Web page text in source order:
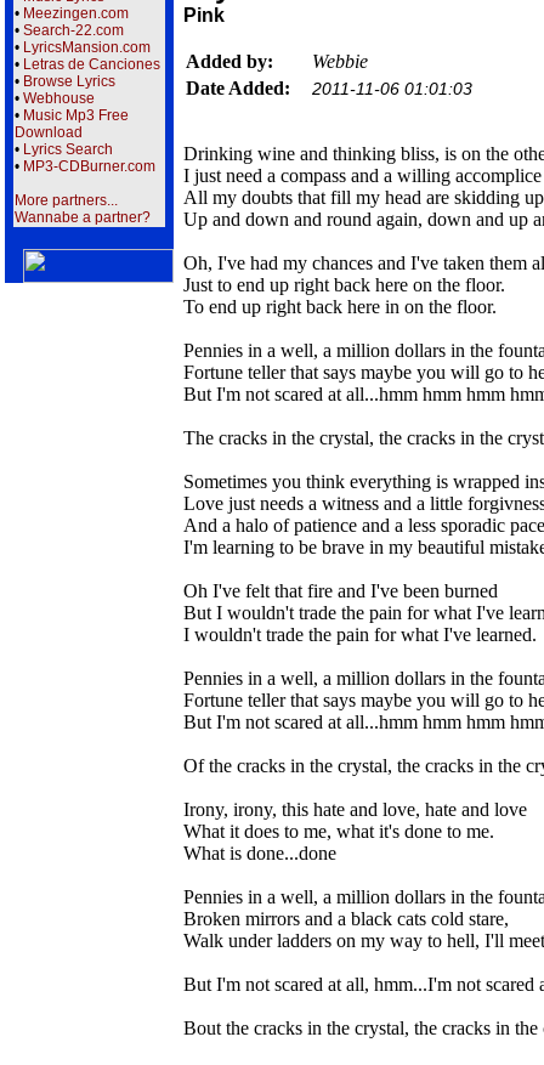
• Meezingen.com
• Search-22.com
• LyricsMansion.com
• Letras de Canciones
• Browse Lyrics
• Webhouse
• Music Mp3 Free
Download
• Lyrics Search
• MP3-CDBurner.com
More partners...
Wannabe a partner?
Pink
Added by:
Webbie
Date Added:
2011-11-06 01:01:03
Drinking wine and thinking bliss, is on the
I just need a compass and a willing accomplice
All my doubts that fill my head are skidding
Up and down and round again, down and up
Oh, I've had my chances and I've taken them
Just to end up right back here on the floor.
To end up right back here in on the floor.
Pennies in a well, a million dollars in the
Fortune teller that says maybe you will go to
But I'm not scared at all...hmm hmm hmm
The cracks in the crystal, the cracks in the
Sometimes you think everything is wrapped
Love just needs a witness and a little
And a halo of patience and a less sporadic
I'm learning to be brave in my beautiful
Oh I've felt that fire and I've been burned
But I wouldn't trade the pain for what I've
I wouldn't trade the pain for what I've learned.
Pennies in a well, a million dollars in the
Fortune teller that says maybe you will go to
But I'm not scared at all...hmm hmm hmm
Of the cracks in the crystal, the cracks in the
Irony, irony, this hate and love, hate and love
What it does to me, what it's done to me.
What is done...done
Pennies in a well, a million dollars in the
Broken mirrors and a black cats cold stare,
Walk under ladders on my way to hell, I'll
But I'm not scared at all, hmm...I'm not scared
Bout the cracks in the crystal, the cracks in